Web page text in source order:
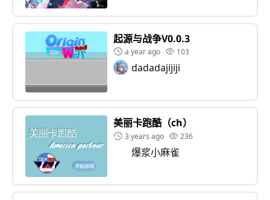
起源与战争V0.0.3
a year ago 103
dadadajijiji
美丽卡跑酷（ch）
3 years ago 236
爆浆小麻雀